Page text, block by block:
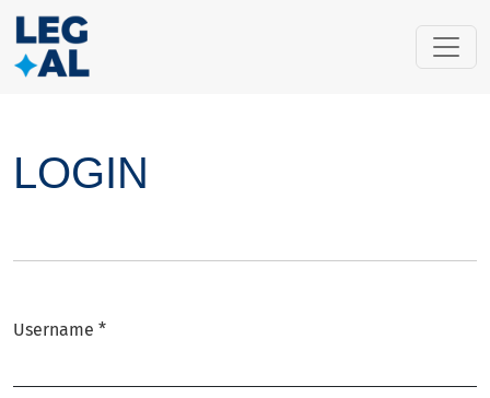
LOGIN
LOGIN
Username *